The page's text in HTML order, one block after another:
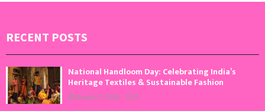
RECENT POSTS
National Handloom Day: Celebrating India’s
Heritage Textiles & Sustainable Fashion
August 7, 2026 0